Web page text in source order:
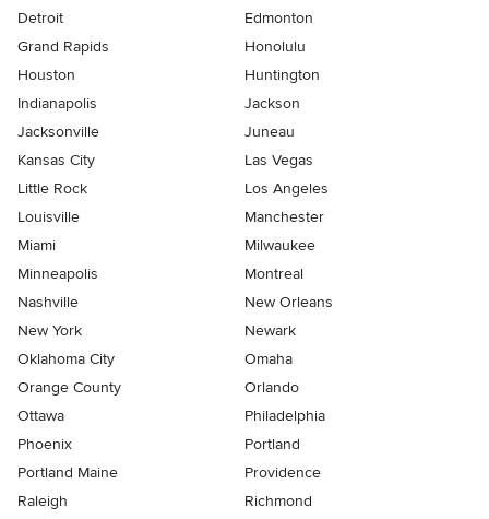
Detroit
Edmonton
Grand Rapids
Honolulu
Houston
Huntington
Indianapolis
Jackson
Jacksonville
Juneau
Kansas City
Las Vegas
Little Rock
Los Angeles
Louisville
Manchester
Miami
Milwaukee
Minneapolis
Montreal
Nashville
New Orleans
New York
Newark
Oklahoma City
Omaha
Orange County
Orlando
Ottawa
Philadelphia
Phoenix
Portland
Portland Maine
Providence
Raleigh
Richmond